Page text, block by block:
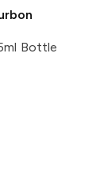
Bottle